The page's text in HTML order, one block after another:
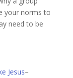
your norms to
need to be
Jesus–